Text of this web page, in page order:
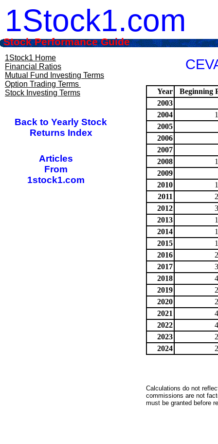
1Stock1.com
1Stock1 Home
Financial Ratios
Mutual Fund Investing Terms
Option Trading Terms
Stock Investing Terms
Year
Beginning
2003
2004
2005
2006
2007
2008
2009
2010
2011
2012
2013
2014
2015
2016
2017
2018
2019
2020
2021
2022
2023
2024
Calculations do not
commissions are not
must be granted before
Stock Performance Guide
Back to Yearly Stock
Returns Index
Articles
From
1stock1.com